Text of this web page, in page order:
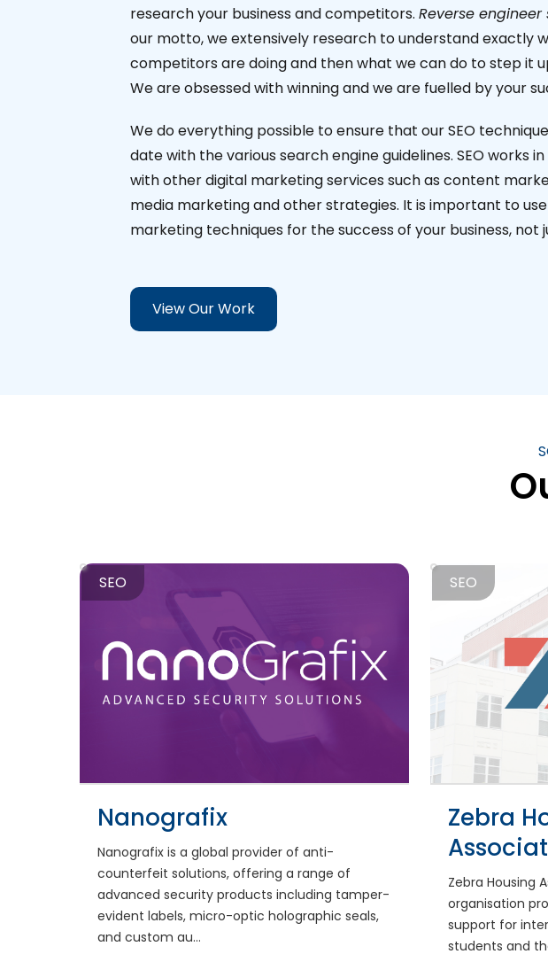
research your business and competitors. Reverse engineer
our motto, we extensively research to understand exactly
competitors are doing and then what we can do to step it
We are obsessed with winning and we are fuelled by your
We do everything possible to ensure that our SEO
date with the various search engine guidelines. SEO works
with other digital marketing services such as content
media marketing and other strategies. It is important to
marketing techniques for the success of your business, not
View Our Work
SEO
Nanografix
Nanografix is a global provider of anti-
counterfeit solutions, offering a range of
advanced security products including tamper-
evident labels, micro-optic holographic seals,
and custom au...
SEO
Zebra
Zebra Housing
organisation
support for
students and